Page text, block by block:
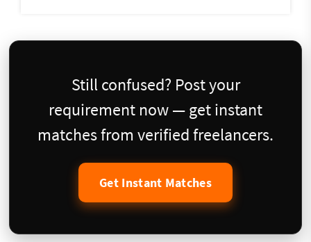
Still confused? Post your
requirement now — get instant
matches from verified freelancers.
Get Instant Matches